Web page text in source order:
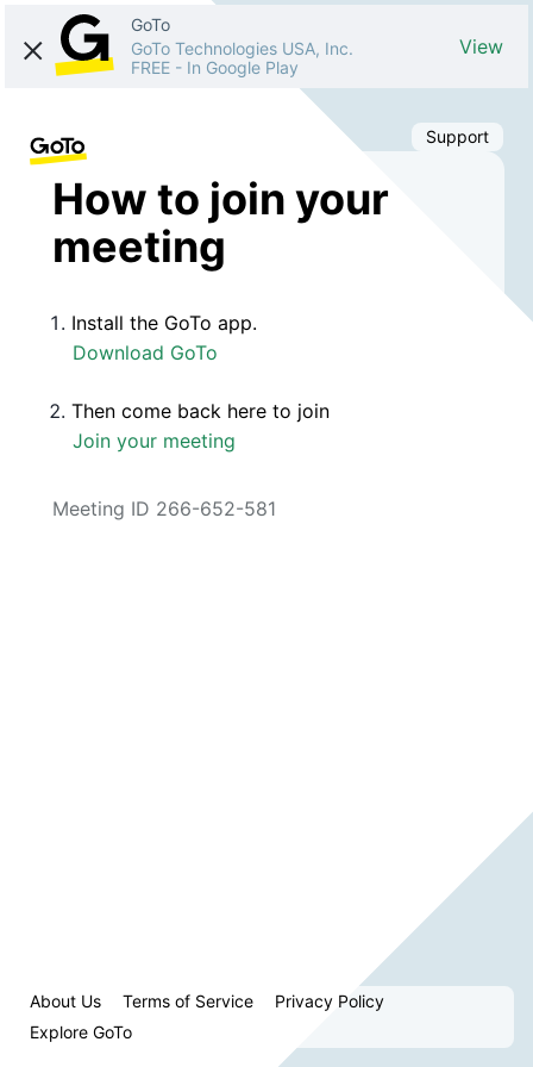
GoTo
GoTo Technologies USA, Inc.
FREE - In Google Play
View
Support
How to join your
meeting
Install the GoTo app.
Download GoTo
Then come back here to join
Join your meeting
Meeting ID 266-652-581
About Us Terms of Service
Privacy Policy
Explore GoTo